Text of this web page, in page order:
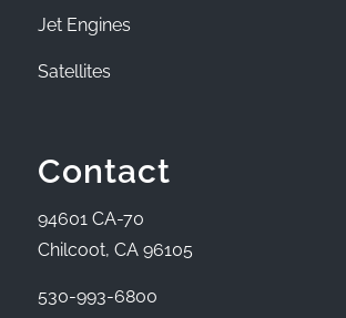
Jet Engines
Satellites
Contact
94601 CA-70
Chilcoot, CA 96105
530-993-6800